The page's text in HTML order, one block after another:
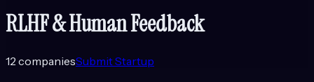
RLHF & Human Feedback
12 companiesSubmit Startup